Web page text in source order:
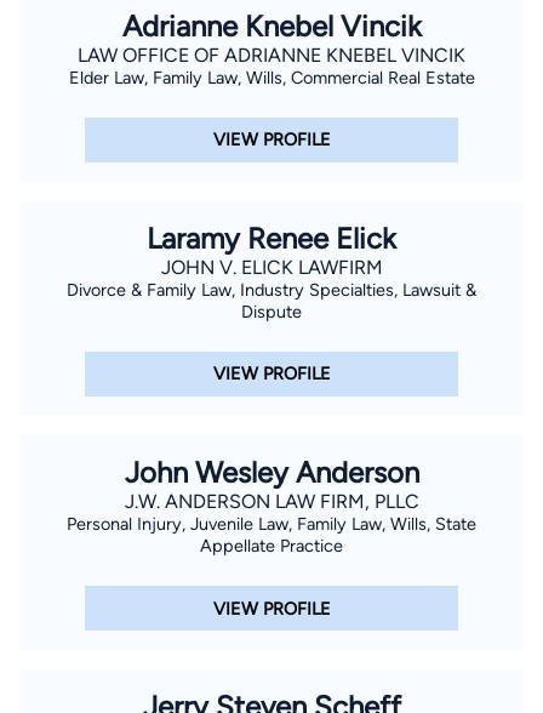
Adrianne Knebel Vincik
LAW OFFICE OF ADRIANNE KNEBEL VINCIK
Elder Law, Family Law, Wills, Commercial Real Estate
VIEW PROFILE
Laramy Renee Elick
JOHN V. ELICK LAWFIRM
Divorce & Family Law, Industry Specialties, Lawsuit &
Dispute
VIEW PROFILE
John Wesley Anderson
J.W. ANDERSON LAW FIRM, PLLC
Personal Injury, Juvenile Law, Family Law, Wills, State
Appellate Practice
VIEW PROFILE